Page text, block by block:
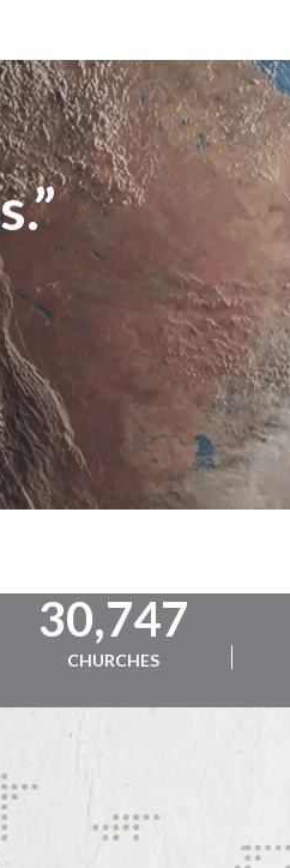
30,747
CHURCHES